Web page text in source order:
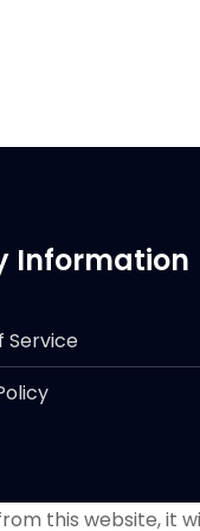
Information
Service
this website, it